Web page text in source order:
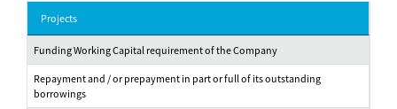
Projects
Funding Working Capital requirement of the Company
Repayment and / or prepayment in part or full of its outstanding
borrowings